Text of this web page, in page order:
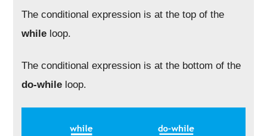
The conditional expression is at the top of the
while loop.
The conditional expression is at the bottom of the
do-while loop.